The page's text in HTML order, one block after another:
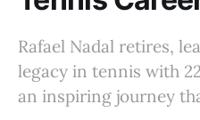
Rafael Nadal retires,
legacy in tennis with
an inspiring journey